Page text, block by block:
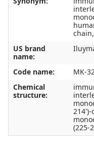
US brand
name:
Code name:
MK-
Chemical
structure:
(225-